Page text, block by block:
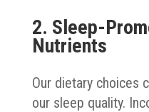
2. Sleep-
Nutrients
Our dietary choices
our sleep quality.